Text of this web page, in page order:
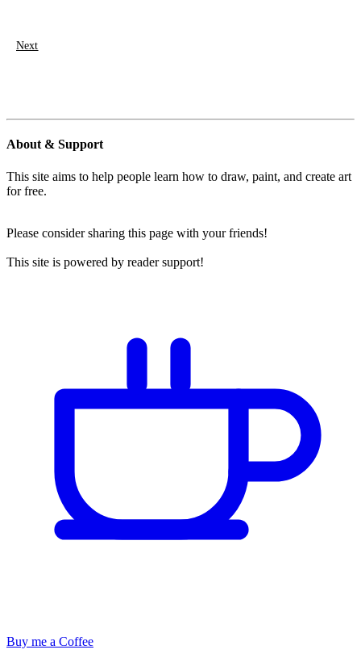
Next
About & Support
This site aims to help people learn how to draw, paint, and create art
for free.
Please consider sharing this page with your friends!
This site is powered by reader support!
Buy me a Coffee